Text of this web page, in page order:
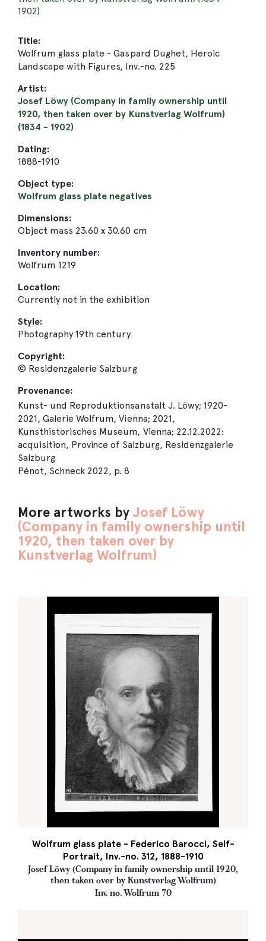
1902)
Title:
Wolfrum glass plate - Gaspard Dughet, Heroic
Landscape with Figures, Inv.-no. 225
Artist:
Josef Löwy (Company in family ownership until
1920, then taken over by Kunstverlag Wolfrum)
(1834 - 1902)
Dating:
1888-1910
Object type:
Wolfrum glass plate negatives
Dimensions:
Object mass 23.60 x 30.60 cm
Inventory number:
Wolfrum 1219
Location:
Currently not in the exhibition
Style:
Photography 19th century
Copyright:
© Residenzgalerie Salzburg
Provenance:
Kunst- und Reproduktionsanstalt J. Löwy; 1920-
2021, Galerie Wolfrum, Vienna; 2021,
Kunsthistorisches Museum, Vienna; 22.12.2022:
acquisition, Province of Salzburg, Residenzgalerie
Salzburg
Pénot, Schneck 2022, p. 8
More artworks byJosef Löwy
(Company in family ownership until
1920, then taken over by
Kunstverlag Wolfrum)
Wolfrum glass plate - Federico Barocci, Self-
Portrait, Inv.-no. 312, 1888-1910
Josef Löwy (Company in family ownership until 1920,
then taken over by Kunstverlag Wolfrum)
Inv. no. Wolfrum 70